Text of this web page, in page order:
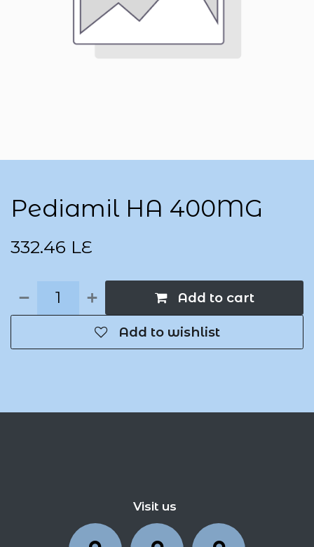
Pediamil HA 400MG
332.46 LE
Add to cart
Add to wishlist
Visit us